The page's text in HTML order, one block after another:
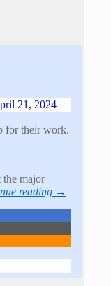
21, 2024
for their work.
major
reading →